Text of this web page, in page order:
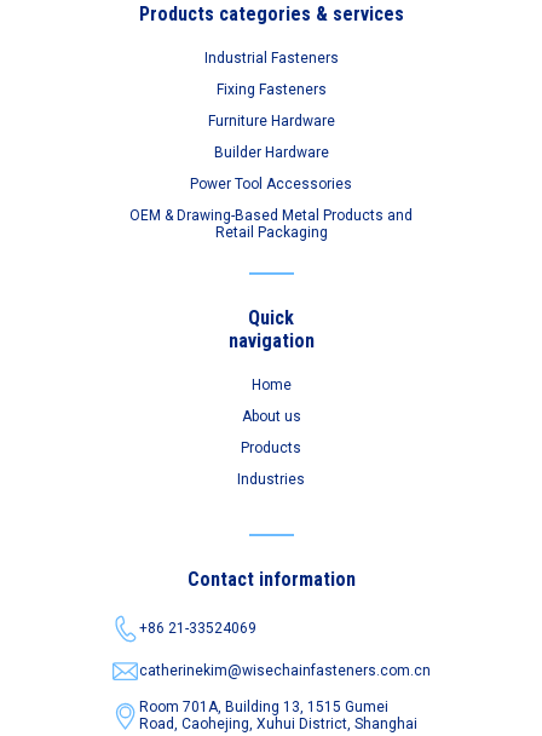
Products categories & services
Industrial Fasteners
Fixing Fasteners
Furniture Hardware
Builder Hardware
Power Tool Accessories
OEM & Drawing-Based Metal Products and
Retail Packaging
Quick
navigation
Home
About us
Products
Industries
Contact information
+86 21-33524069
catherinekim@wisechainfasteners.com.cn
Room 701A, Building 13, 1515 Gumei
Road,Caohejing, Xuhui District, Shanghai